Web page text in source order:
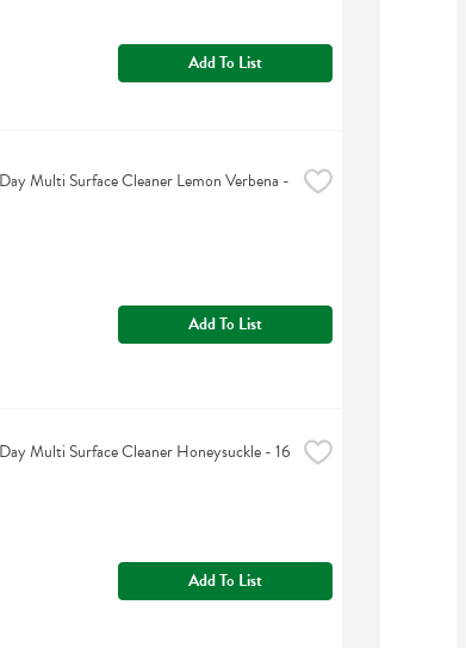
Add To List
Multi Surface Cleaner Lemon Verbena -
Add To List
Multi Surface Cleaner Honeysuckle - 16
Add To List